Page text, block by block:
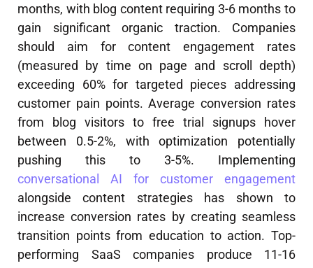
months, with blog content requiring 3-6 months to
gain significant organic traction. Companies
should aim for content engagement rates
(measured by time on page and scroll depth)
exceeding 60% for targeted pieces addressing
customer pain points. Average conversion rates
from blog visitors to free trial signups hover
between 0.5-2%, with optimization potentially
pushing this to 3-5%. Implementing
conversational AI for customer engagement
alongside content strategies has shown to
increase conversion rates by creating seamless
transition points from education to action. Top-
performing SaaS companies produce 11-16